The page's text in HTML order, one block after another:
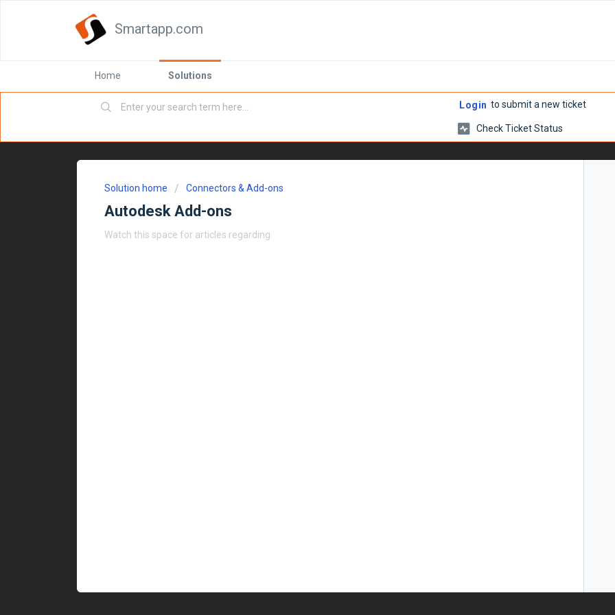
Smartapp.com
Home Solutions
Login to submit a new ticket
Check Ticket Status
Solution home Connectors & Add-ons
Autodesk Add-ons
Watch this space for articles regarding